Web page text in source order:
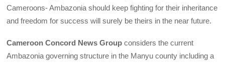
Cameroons- Ambazonia should keep fighting for their inheritance
and freedom for success will surely be theirs in the near future.
Cameroon Concord News Group considers the current
Ambazonia governing structure in the Manyu county including a